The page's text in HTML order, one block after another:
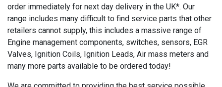
order immediately for next day delivery in the UK*. Our
range includes many difficult to find service parts that other
retailers cannot supply, this includes a massive range of
Engine management components, switches, sensors, EGR
Valves, Ignition Coils, Ignition Leads, Air mass meters and
many more parts available to be ordered today!